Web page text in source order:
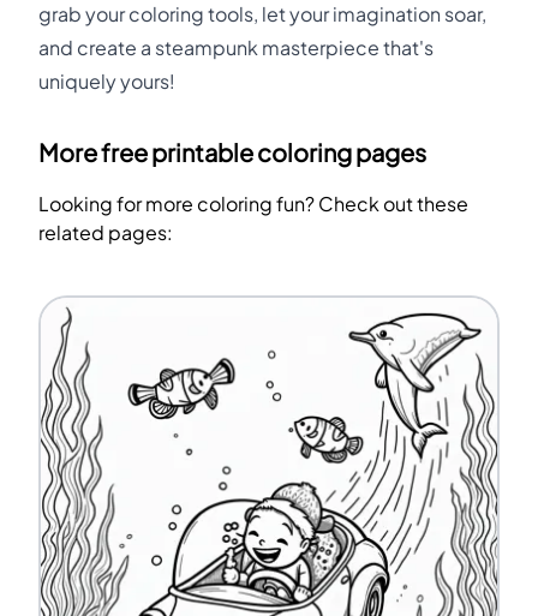
grab your coloring tools, let your imagination soar,
and create a steampunk masterpiece that's
uniquely yours!
More free printable coloring pages
Looking for more coloring fun? Check out these
related pages: